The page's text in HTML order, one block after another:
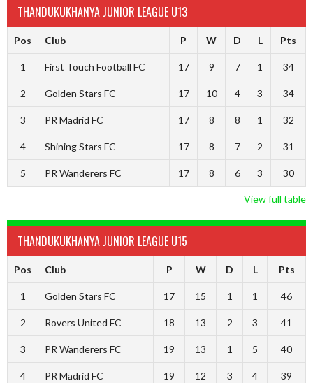
THANDUKUKHANYA JUNIOR LEAGUE U13
Pos Club P W D L Pts
1 First Touch Football FC 17 9 7 1 34
2 Golden Stars FC 17 10 4 3 34
3 PR Madrid FC 17 8 8 1 32
4 Shining Stars FC 17 8 7 2 31
5 PR Wanderers FC 17 8 6 3 30
View full table
THANDUKUKHANYA JUNIOR LEAGUE U15
Pos Club P W D L Pts
1 Golden Stars FC 17 15 1 1 46
2 Rovers United FC 18 13 2 3 41
3 PR Wanderers FC 19 13 1 5 40
4 PR Madrid FC 19 12 3 4 39